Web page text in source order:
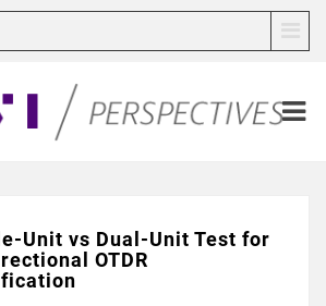
Unit vs Dual-Unit Test for
OTDR